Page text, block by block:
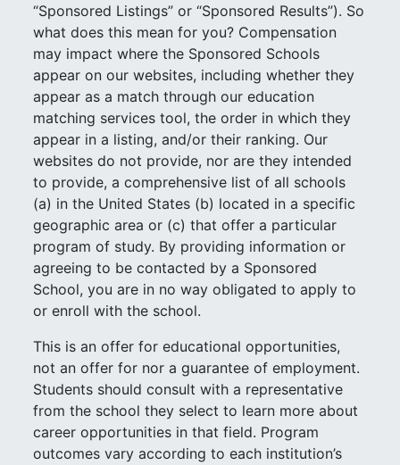
“Sponsored Listings” or “Sponsored Results”). So
what does this mean for you? Compensation
may impact where the Sponsored Schools
appear on our websites, including whether they
appear as a match through our education
matching services tool, the order in which they
appear in a listing, and/or their ranking. Our
websites do not provide, nor are they intended
to provide, a comprehensive list of all schools
(a) in the United States (b) located in a specific
geographic area or (c) that offer a particular
program of study. By providing information or
agreeing to be contacted by a Sponsored
School, you are in no way obligated to apply to
or enroll with the school.
This is an offer for educational opportunities,
not an offer for nor a guarantee of employment.
Students should consult with a representative
from the school they select to learn more about
career opportunities in that field. Program
outcomes vary according to each institution’s